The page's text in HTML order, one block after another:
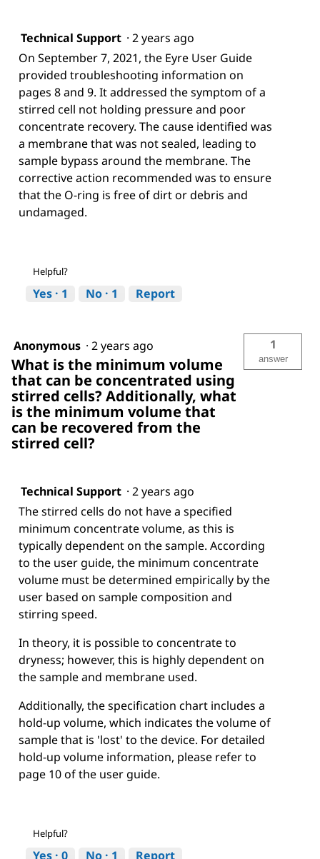
Technical Support · 2 years ago
On September 7, 2021, the Eyre User Guide
provided troubleshooting information on
pages 8 and 9. It addressed the symptom of a
stirred cell not holding pressure and poor
concentrate recovery. The cause identified was
a membrane that was not sealed, leading to
sample bypass around the membrane. The
corrective action recommended was to ensure
that the O-ring is free of dirt or debris and
undamaged.
Helpful?
Yes · 1 No · 1 Report
Anonymous · 2 years ago
What is the minimum volume
that can be concentrated using
stirred cells? Additionally, what
is the minimum volume that
can be recovered from the
stirred cell?
1
answer
Technical Support · 2 years ago
The stirred cells do not have a specified
minimum concentrate volume, as this is
typically dependent on the sample. According
to the user guide, the minimum concentrate
volume must be determined empirically by the
user based on sample composition and
stirring speed.
In theory, it is possible to concentrate to
dryness; however, this is highly dependent on
the sample and membrane used.
Additionally, the specification chart includes a
hold-up volume, which indicates the volume of
sample that is 'lost' to the device. For detailed
hold-up volume information, please refer to
page 10 of the user guide.
Helpful?
Yes · 0 No · 1 Report